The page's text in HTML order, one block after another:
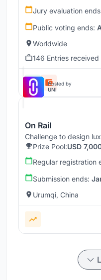
Jury evaluation
Public voting ends:
Worldwide
146 Entries received
Hosted by
UNI
On Rail
Challenge to design
Prize Pool:USD
Regular registration
Submission ends:
Urumqi, China